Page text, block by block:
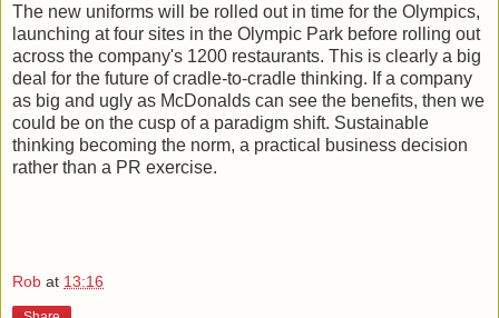
The new uniforms will be rolled out in time for the Olympics,
launching at four sites in the Olympic Park before rolling out
across the company's 1200 restaurants. This is clearly a big
deal for the future of cradle-to-cradle thinking. If a company
as big and ugly as McDonalds can see the benefits, then we
could be on the cusp of a paradigm shift. Sustainable
thinking becoming the norm, a practical business decision
rather than a PR exercise.
Rob at 13:16